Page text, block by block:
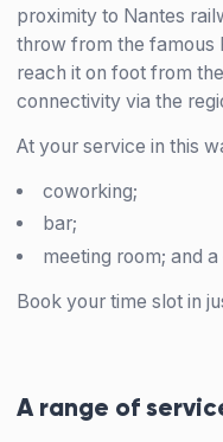
proximity to Nantes
throw from the famous
reach it on foot from
connectivity via the
At your service in this
coworking;
bar;
meeting room; and
Book your time slot in
A range of